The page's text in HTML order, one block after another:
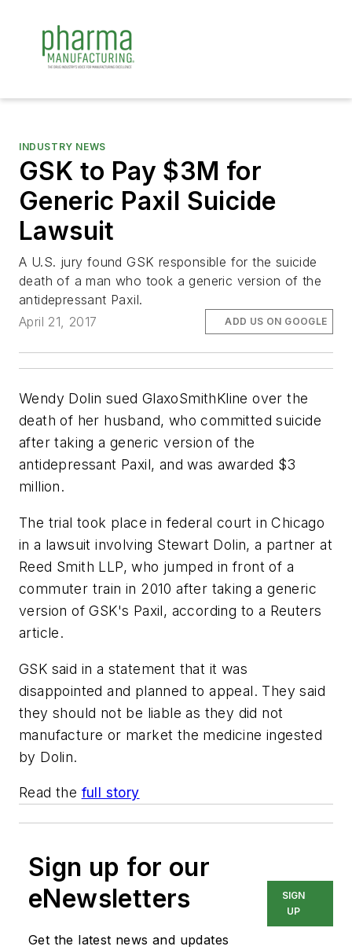
INDUSTRY NEWS
GSK to Pay $3M for
Generic Paxil Suicide
Lawsuit
A U.S. jury found GSK responsible for the suicide
death of a man who took a generic version of the
antidepressant Paxil.
April 21, 2017
ADD US ON GOOGLE
Wendy Dolin sued GlaxoSmithKline over the
death of her husband, who committed suicide
after taking a generic version of the
antidepressant Paxil, and was awarded $3
million.
The trial took place in federal court in Chicago
in a lawsuit involving Stewart Dolin, a partner at
Reed Smith LLP, who jumped in front of a
commuter train in 2010 after taking a generic
version of GSK's Paxil, according to a Reuters
article.
GSK said in a statement that it was
disappointed and planned to appeal. They said
they should not be liable as they did not
manufacture or market the medicine ingested
by Dolin.
Read the full story
Sign up for our
eNewsletters
Get the latest news and updates
SIGN
UP